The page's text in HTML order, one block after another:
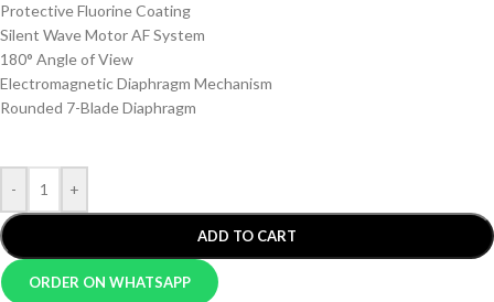
Protective Fluorine Coating
Silent Wave Motor AF System
180° Angle of View
Electromagnetic Diaphragm Mechanism
Rounded 7-Blade Diaphragm
- +
ADD TO CART
ORDER ON WHATSAPP